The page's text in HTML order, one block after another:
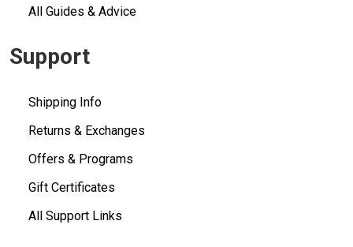
All Guides & Advice
Support
Shipping Info
Returns & Exchanges
Offers & Programs
Gift Certificates
All Support Links